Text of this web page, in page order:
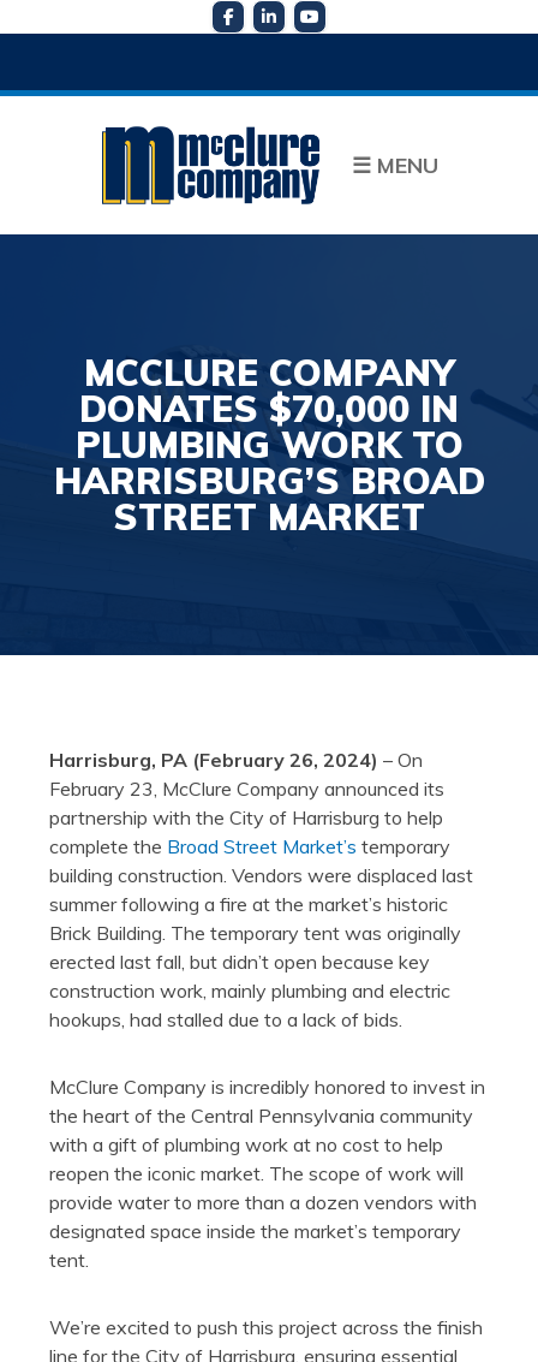
☰MENU
MCCLURE COMPANY
DONATES $70,000 IN
PLUMBING WORK TO
HARRISBURG’S BROAD
STREET MARKET
Harrisburg, PA (February 26, 2024) – On
February 23, McClure Company announced its
partnership with the City of Harrisburg to help
complete the Broad Street Market’s temporary
building construction. Vendors were displaced last
summer following a fire at the market’s historic
Brick Building. The temporary tent was originally
erected last fall, but didn’t open because key
construction work, mainly plumbing and electric
hookups, had stalled due to a lack of bids.
McClure Company is incredibly honored to invest in
the heart of the Central Pennsylvania community
with a gift of plumbing work at no cost to help
reopen the iconic market. The scope of work will
provide water to more than a dozen vendors with
designated space inside the market’s temporary
tent.
We’re excited to push this project across the finish
line for the City of Harrisburg, ensuring essential